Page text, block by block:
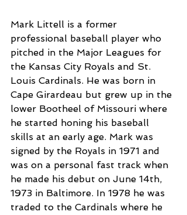
Mark Littell is a former
professional baseball player who
pitched in the Major Leagues for
the Kansas City Royals and St.
Louis Cardinals. He was born in
Cape Girardeau but grew up in the
lower Bootheel of Missouri where
he started honing his baseball
skills at an early age. Mark was
signed by the Royals in 1971 and
was on a personal fast track when
he made his debut on June 14th,
1973 in Baltimore. In 1978 he was
traded to the Cardinals where he